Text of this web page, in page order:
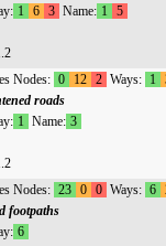
1 6 3 Name: 1
5
Nodes: 0 12 2 Ways: 1
roads
1 Name: 3
Nodes: 23 0 0 Ways: 6
footpaths
6